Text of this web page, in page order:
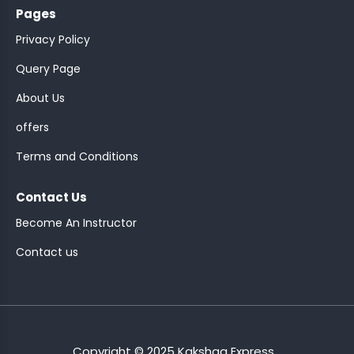
Pages
Privacy Policy
Query Page
About Us
offers
Terms and Conditions
Contact Us
Become An Instructor
Contact us